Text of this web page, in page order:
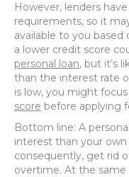
However, lenders
requirements, so it
available to you
a lower credit score
personal loan, but it’s
than the interest rate
is low, you might focus
score before applying
Bottom line: A
interest than your own
consequently, get rid
overtime. At the same